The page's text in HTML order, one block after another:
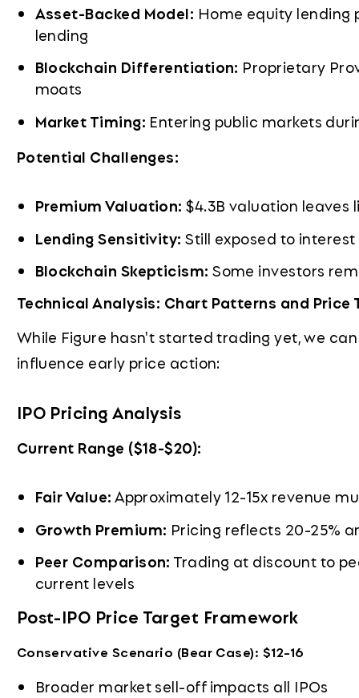
Asset-Backed Model: Home equity lending
lending
Blockchain Differentiation: Proprietary
moats
Market Timing: Entering public markets
Potential Challenges:
Premium Valuation: $4.3B valuation
Lending Sensitivity: Still exposed to
Blockchain Skepticism: Some investors
Technical Analysis: Chart Patterns and Price
While Figure hasn't started trading yet, we
influence early price action:
IPO Pricing Analysis
Current Range ($18-$20):
Fair Value:Approximately 12-15x revenue
Growth Premium: Pricing reflects 20-25%
Peer Comparison: Trading at discount to
current levels
Post-IPO Price Target Framework
Conservative Scenario (Bear Case): $12-16
Broader market sell-off impacts all IPOs